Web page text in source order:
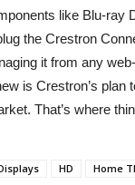
like Blu-
the Crestron
it from any
is Crestron’s
That’s where
HD Home